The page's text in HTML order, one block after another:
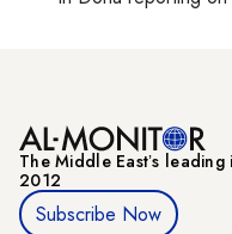
The Middle Eastʼs
2012
Subscribe Now